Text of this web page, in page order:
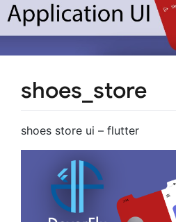
shoes_store
shoes store ui – flutter